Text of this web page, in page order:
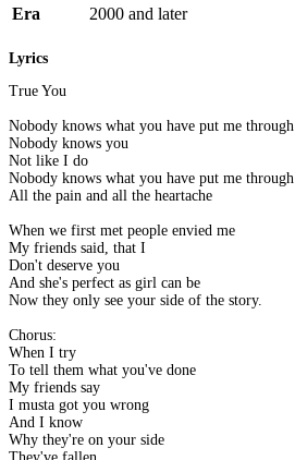
Era
2000 and later
Lyrics
True You
Nobody knows what you have put me through
Nobody knows you
Not like I do
Nobody knows what you have put me through
All the pain and all the heartache
When we first met people envied me
My friends said, that I
Don't deserve you
And she's perfect as girl can be
Now they only see your side of the story.
Chorus:
When I try
To tell them what you've done
My friends say
I musta got you wrong
And I know
Why they're on your side